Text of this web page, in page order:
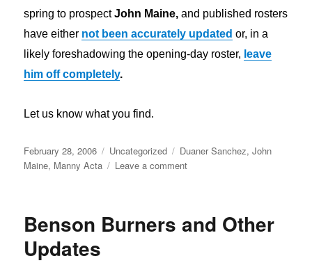
spring to prospectJohn Maine, and published rosters
have either not been accurately updated or, in a
likely foreshadowing the opening-day roster, leave
him off completely.
Let us know what you find.
Posted
on
February 28, 2006 Categories
Uncategorized Tags
Duaner Sanchez,John
Maine, Manny Acta Leave a commenton
Santiago
Benson Burners and Other
Updates